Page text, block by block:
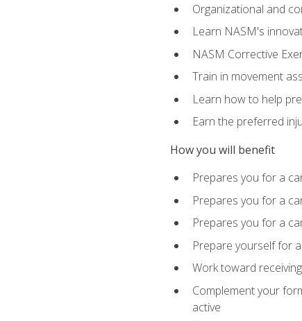
Organizational and
Learn NASM's
NASM Corrective
Train in movement
Learn how to help
Earn the preferred
How you will benefit
Prepares you for a
Prepares you for a
Prepares you for a
Prepare yourself for
Work toward
Complement your
active